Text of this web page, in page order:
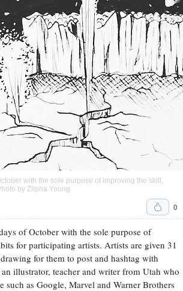
with the sole purpose of improving the skill,
by Zilpha Young
0
of October with the sole purpose of
for participating artists. Artists are given 31
for them to post and hashtag with
illustrator, teacher and writer from Utah who
as Google, Marvel and Warner Brothers